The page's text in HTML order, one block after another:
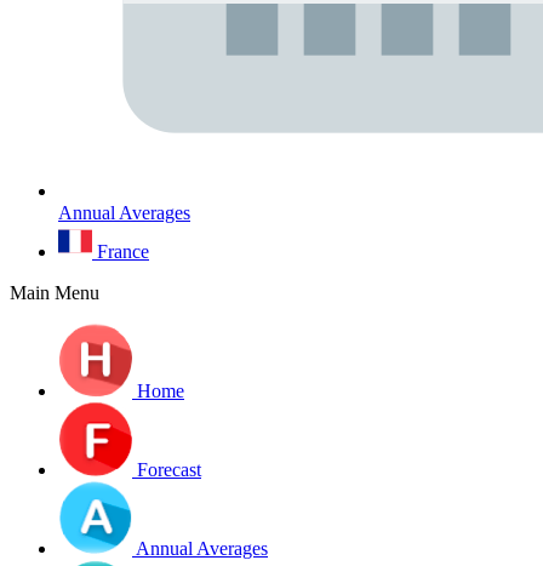
Annual Averages
France
Main Menu
Home
Forecast
Annual Averages